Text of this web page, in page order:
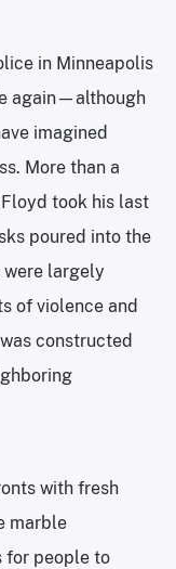
in Minneapolis
again—although
imagined
More than a
took his last
poured into the
largely
of violence and
constructed
with fresh
marble
for people to